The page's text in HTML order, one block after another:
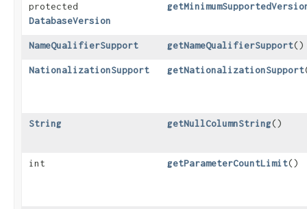
protected
DatabaseVersion
NameQualifierSupport getNameQualifierSupport()
NationalizationSupport getNationalizationSupport
String getNullColumnString()
int getParameterCountLimit()